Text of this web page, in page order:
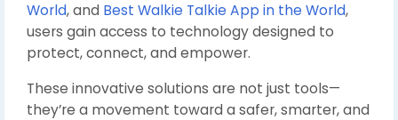
World, and Best Walkie Talkie App in the World,
users gain access to technology designed to
protect, connect, and empower.
These innovative solutions are not just tools—
they’re a movement toward a safer, smarter, and